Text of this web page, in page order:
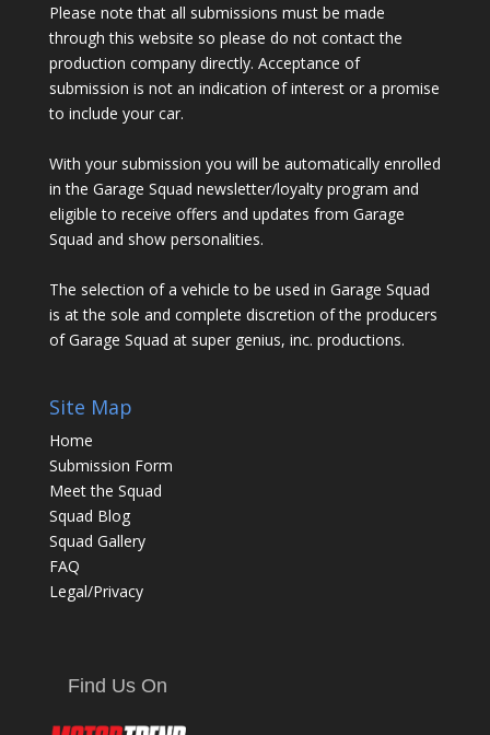
Please note that all submissions must be made
through this website so please do not contact the
production company directly. Acceptance of
submission is not an indication of interest or a promise
to include your car.
With your submission you will be automatically enrolled
in the Garage Squad newsletter/loyalty program and
eligible to receive offers and updates from Garage
Squad and show personalities.
The selection of a vehicle to be used in Garage Squad
is at the sole and complete discretion of the producers
of Garage Squad at super genius, inc. productions.
Site Map
Home
Submission Form
Meet the Squad
Squad Blog
Squad Gallery
FAQ
Legal/Privacy
Find Us On